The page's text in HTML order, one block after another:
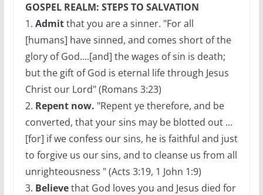
GOSPEL REALM: STEPS TO SALVATION
1. Admitthat you are a sinner. "For all
[humans] have sinned, and comes short of the
glory of God....[and] the wages of sin is death;
but the gift of God is eternal life through Jesus
Christ our Lord" (Romans 3:23)
2. Repent now. "Repent ye therefore, and be
converted, that your sins may be blotted out ...
[for] if we confess our sins, he is faithful and just
to forgive us our sins, and to cleanse us from all
unrighteousness " (Acts 3:19, 1 John 1:9)
3. Believethat God loves you and Jesus died for